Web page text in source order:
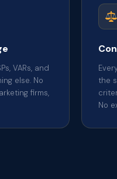
VARs, and
else. No
firms,
the
No